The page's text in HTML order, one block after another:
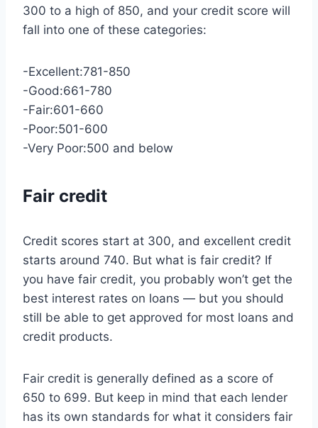
300 to a high of 850, and your credit score will
fall into one of these categories:
-Excellent:781-850
-Good:661-780
-Fair:601-660
-Poor:501-600
-Very Poor:500 and below
Fair credit
Credit scores start at 300, and excellent credit
starts around 740. But what is fair credit? If
you have fair credit, you probably won’t get the
best interest rates on loans — but you should
still be able to get approved for most loans and
credit products.
Fair credit is generally defined as a score of
650 to 699. But keep in mind that each lender
has its own standards for what it considers fair